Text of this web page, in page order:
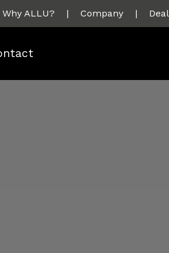
Why ALLU? | Company |